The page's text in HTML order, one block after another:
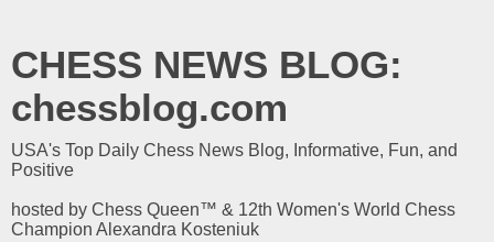
CHESS NEWS BLOG:
chessblog.com
USA's Top Daily Chess News Blog, Informative, Fun, and
Positive
hosted by Chess Queen™ & 12th Women's World Chess
Champion Alexandra Kosteniuk